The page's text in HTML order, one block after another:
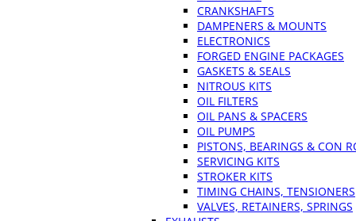
CRANKSHAFTS
DAMPENERS & MOUNTS
ELECTRONICS
FORGED ENGINE PACKAGES
GASKETS & SEALS
NITROUS KITS
OIL FILTERS
OIL PANS & SPACERS
OIL PUMPS
PISTONS, BEARINGS & CON
SERVICING KITS
STROKER KITS
TIMING CHAINS, TENSIONERS
VALVES, RETAINERS, SPRINGS